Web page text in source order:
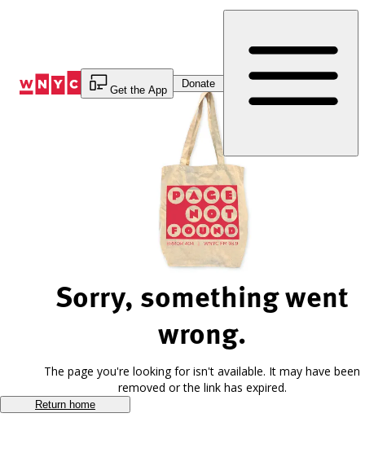
Get the App
Donate
Sorry, something went
wrong.
The page you're looking for isn't available. It may have been
removed or the link has expired.
Return home